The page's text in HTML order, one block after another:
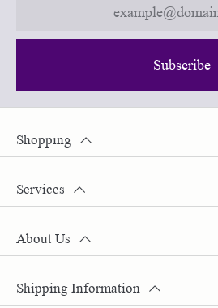
Subscribe
Shopping
Services
About Us
Shipping Information